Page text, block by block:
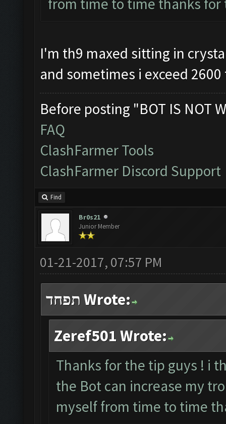
from time to time thanks
I'm th9 maxed sitting in
and sometimes i exceed
Before posting "BOT IS NOT
FAQ
ClashFarmer Tools
ClashFarmer Discord Support
Find
Br0s21
Junior Member
01-21-2017, 07:57 PM
תפחד Wrote:
Zeref501 Wrote:
Thanks for the tip guys ! i
the Bot can increase my
myself from time to time